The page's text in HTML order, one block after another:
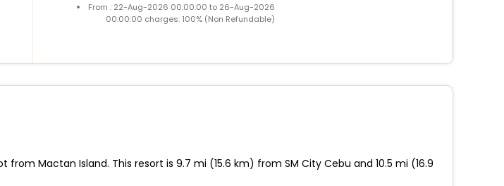
From : 22-Aug-2026 00:00:00 to 26-Aug-2026
00:00:00 charges: 100% (Non Refundable)
Mactan Island. This resort is 9.7 mi (15.6 km) from SM City Cebu and 10.5 mi (16.9